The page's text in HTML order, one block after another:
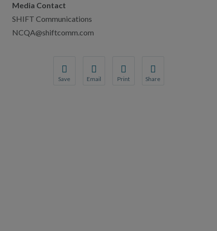
Media Contact
SHIFT Communications
NCQA@shiftcomm.com
Save Email Print Share